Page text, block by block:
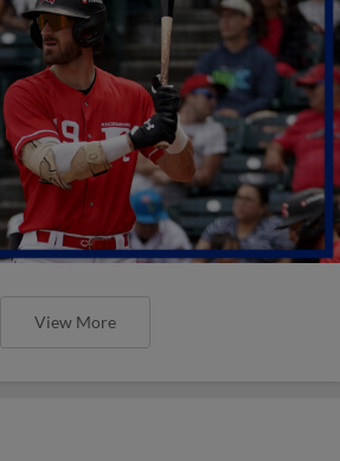
View More